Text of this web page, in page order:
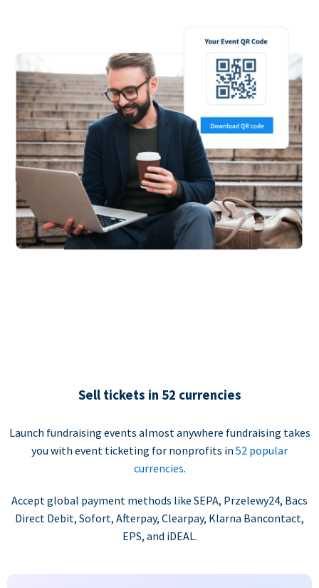
Sell tickets in 52 currencies
Launch fundraising events almost anywhere fundraising takes
you with event ticketing for nonprofits in 52 popular
currencies.
Accept global payment methods like SEPA, Przelewy24, Bacs
Direct Debit, Sofort, Afterpay, Clearpay, Klarna Bancontact,
EPS, and iDEAL.